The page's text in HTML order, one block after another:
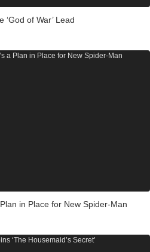
‘God of War’ Lead
in Place for New Spider-Man